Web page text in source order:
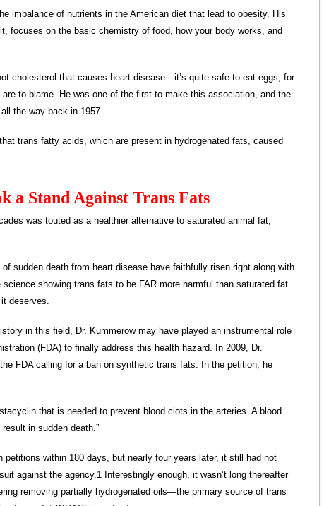
imbalance of nutrients in the American diet that lead to obesity. His
focuses on the basic chemistry of food, how your body works, and
cholesterol that causes heart disease—it’s quite safe to eat eggs, for
to blame. He was one of the first to make this association, and the
the way back in 1957.
trans fatty acids, which are present in hydrogenated fats, caused
a Stand Against Trans Fats
was touted as a healthier alternative to saturated animal fat,
sudden death from heart disease have faithfully risen right along with
showing trans fats to be FAR more harmful than saturated fat
deserves.
in this field, Dr. Kummerow may have played an instrumental role
(FDA) to finally address this health hazard. In 2009, Dr.
FDA calling for a ban on synthetic trans fats. In the petition, he
that is needed to prevent blood clots in the arteries. A blood
in sudden death.”
petitions within 180 days, but nearly four years later, it still had not
against the agency.1 Interestingly enough, it wasn’t long thereafter
removing partially hydrogenated oils—the primary source of trans